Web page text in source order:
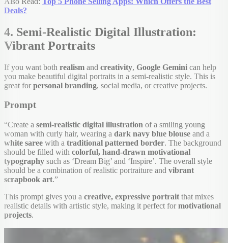
Deals?
4. Semi-Realistic Digital Illustration:
Vibrant Portraits
If you want both realism and creativity, Google Gemini can help
you make beautiful digital portraits in a semi-realistic style. This is
great forpersonal branding, social media, or creative projects.
Prompt
“Create a semi-realistic digital illustration of a smiling young
woman with curly hair, wearing a dark navy blue blouse and a
white saree with a traditional patterned border. The background
should be filled with colorful, hand-drawn motivational
typography such as ‘Dream Big’ and ‘Inspire’. The overall style
should be a combination of realistic portraiture and vibrant
scrapbook art.”
This prompt gives you a creative, expressive portrait that mixes
realistic details with artistic style, making it perfect formotivational
projects.